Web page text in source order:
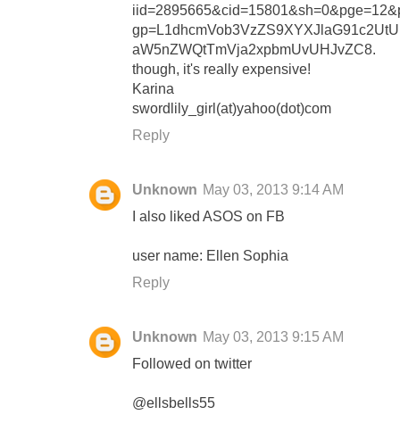
aW5nZWQtTmVja2xpbmUvUHJvZC8.
though, it's really expensive!
Karina
swordlily_girl(at)yahoo(dot)com
Reply
Unknown May 03, 2013 9:14 AM
I also liked ASOS on FB
user name: Ellen Sophia
Reply
Unknown May 03, 2013 9:15 AM
Followed on twitter
@ellsbells55